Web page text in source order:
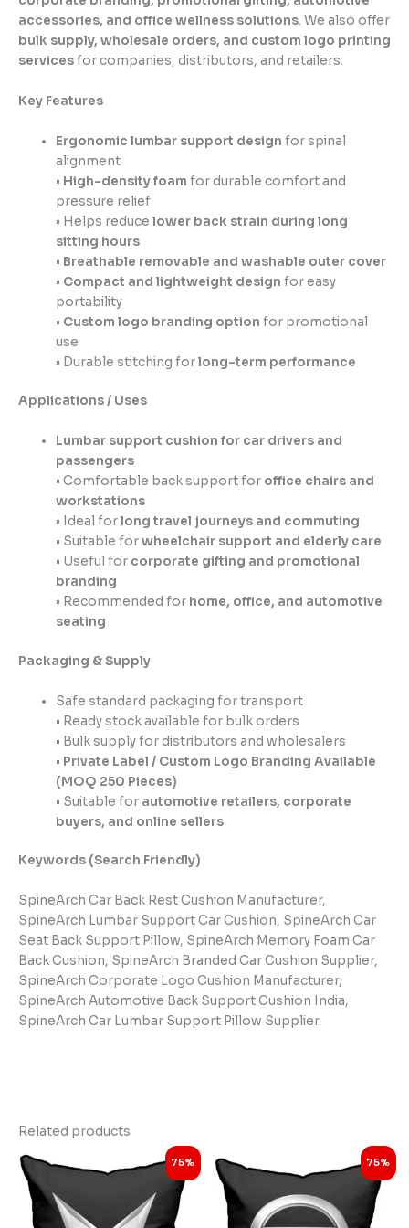
accessories, and office wellness solutions. We also offer
bulk supply, wholesale orders, and custom logo printing
servicesfor companies, distributors, and retailers.
Key Features
Ergonomic lumbar support design for spinal
alignment
• High-density foam for durable comfort and
pressure relief
• Helps reducelower back strain during long
sitting hours
• Breathable removable and washable outer cover
• Compact and lightweight design for easy
portability
• Custom logo branding option for promotional
use
• Durable stitching forlong-term performance
Applications / Uses
Lumbar support cushion for car drivers and
passengers
• Comfortable back support for office chairs and
workstations
• Ideal forlong travel journeys and commuting
• Suitable forwheelchair support and elderly care
• Useful for corporate gifting and promotional
branding
• Recommended for home, office, and automotive
seating
Packaging & Supply
Safe standard packaging for transport
• Ready stock available for bulk orders
• Bulk supply for distributors and wholesalers
• Private Label / Custom Logo Branding Available
(MOQ 250 Pieces)
• Suitable for automotive retailers, corporate
buyers, and online sellers
Keywords (Search Friendly)
SpineArch Car Back Rest Cushion Manufacturer,
SpineArch Lumbar Support Car Cushion, SpineArch Car
Seat Back Support Pillow, SpineArch Memory Foam Car
Back Cushion, SpineArch Branded Car Cushion Supplier,
SpineArch Corporate Logo Cushion Manufacturer,
SpineArch Automotive Back Support Cushion India,
SpineArch Car Lumbar Support Pillow Supplier.
Related products
75%
price
Current
price
₹998.00.
75%
price
₹3,999.00.
Current
price
₹998.00.